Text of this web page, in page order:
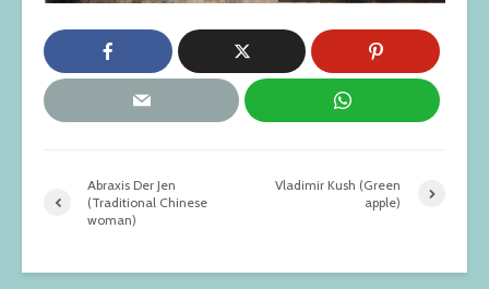
Abraxis Der Jen
(Traditional Chinese
woman)
Vladimir Kush (Green
apple)